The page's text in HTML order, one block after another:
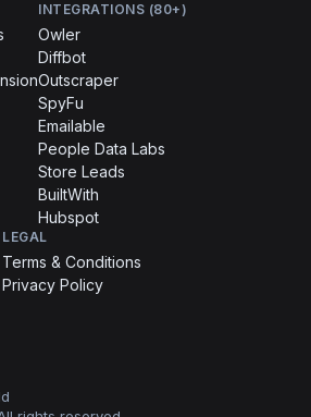
INTEGRATIONS (80+)
Owler
Diffbot
Outscraper
SpyFu
Emailable
People Data Labs
Store Leads
BuiltWith
Hubspot
LEGAL
Terms & Conditions
Privacy Policy